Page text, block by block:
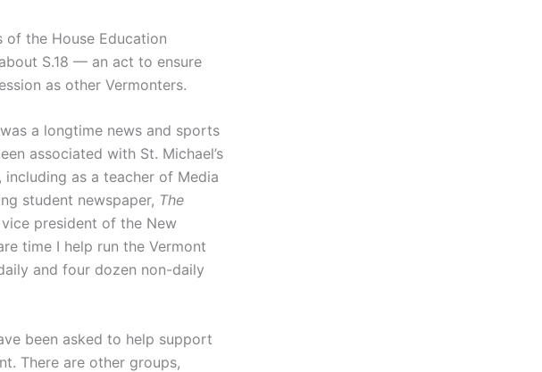
of the House Education
S.18 — an act to ensure
as other Vermonters.
a longtime news and sports
associated with St. Michael’s
as a teacher of Media
student newspaper, The
president of the New
time I help run the Vermont
and four dozen non-daily
been asked to help support
There are other groups,